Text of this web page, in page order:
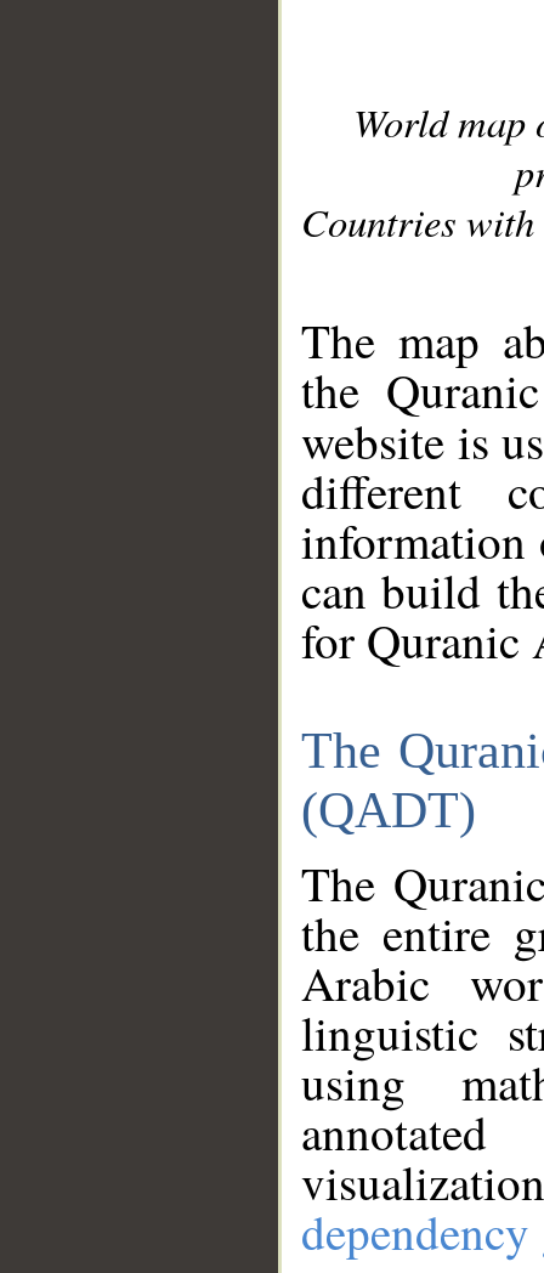
World
Countries with
The map
the
website is
different
information
can build
for Quranic
The
(QADT)
The
the entire
Arabic
linguistic
using